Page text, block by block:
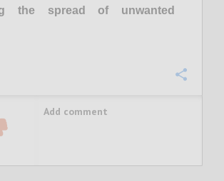
the spread of unwanted
Add comment